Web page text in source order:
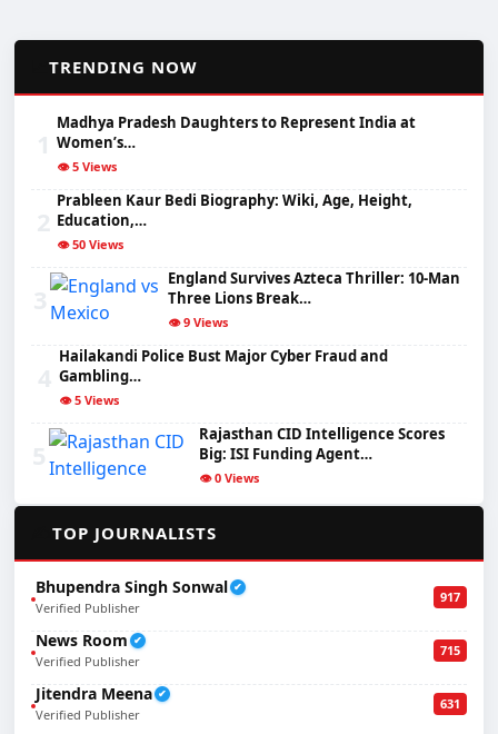
TRENDING NOW
Madhya Pradesh Daughters to Represent India at
Women’s…
👁️ 5 Views
Prableen Kaur Bedi Biography: Wiki, Age, Height,
Education,…
👁️ 50 Views
England Survives Azteca Thriller: 10-Man
Three Lions Break…
👁️ 9 Views
Hailakandi Police Bust Major Cyber Fraud and
Gambling…
👁️ 5 Views
Rajasthan CID Intelligence Scores
Big: ISI Funding Agent…
👁️ 0 Views
TOP JOURNALISTS
Bhupendra Singh Sonwal ✔
Verified Publisher
917
News Room ✔
Verified Publisher
715
Jitendra Meena ✔
Verified Publisher
631